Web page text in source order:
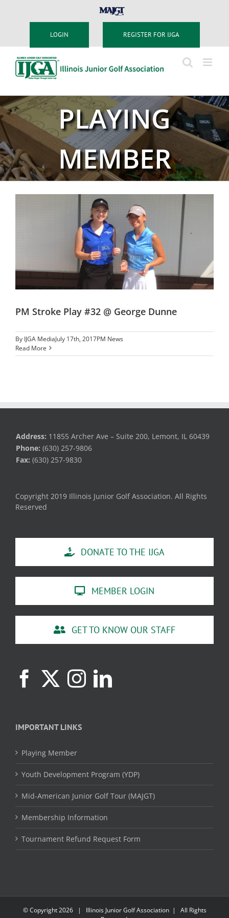
MAJGT
LOGIN REGISTER FOR IJGA
PLAYING
MEMBER
PM Stroke Play #32 @ George Dunne
By IJGA MediaJuly 17th, 2017PM News
Read More
Address: 11855 Archer Ave – Suite 200, Lemont, IL 60439
Phone: (630) 257-9806
Fax: (630) 257-9830
Copyright 2019 Illinois Junior Golf Association. All Rights
Reserved
DONATE TO THE IJGA
MEMBER LOGIN
GET TO KNOW OUR STAFF
IMPORTANT LINKS
Playing Member
Youth Development Program (YDP)
Mid-American Junior Golf Tour (MAJGT)
Membership Information
Tournament Refund Request Form
© Copyright2026 | Illinois Junior Golf Association | All Rights